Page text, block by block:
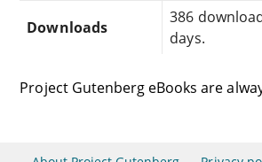
Downloads
386
days.
Project Gutenberg eBooks are